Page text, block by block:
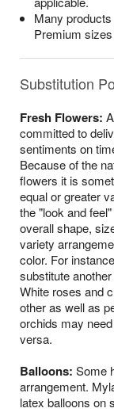
Many
Premium
Substitution
Fresh Flowers:
committed to
sentiments on
Because of the
flowers it is
equal or greater
the "look and
overall shape,
variety
color. For
substitute
White roses and
other as well as
orchids may
versa.
Balloons: Some
arrangement.
latex balloons on